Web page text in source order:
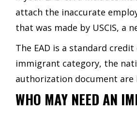
attach the inaccurate
that was made by USCIS, a
The EAD is a standard
immigrant category, the
authorization document
WHO MAY NEED AN